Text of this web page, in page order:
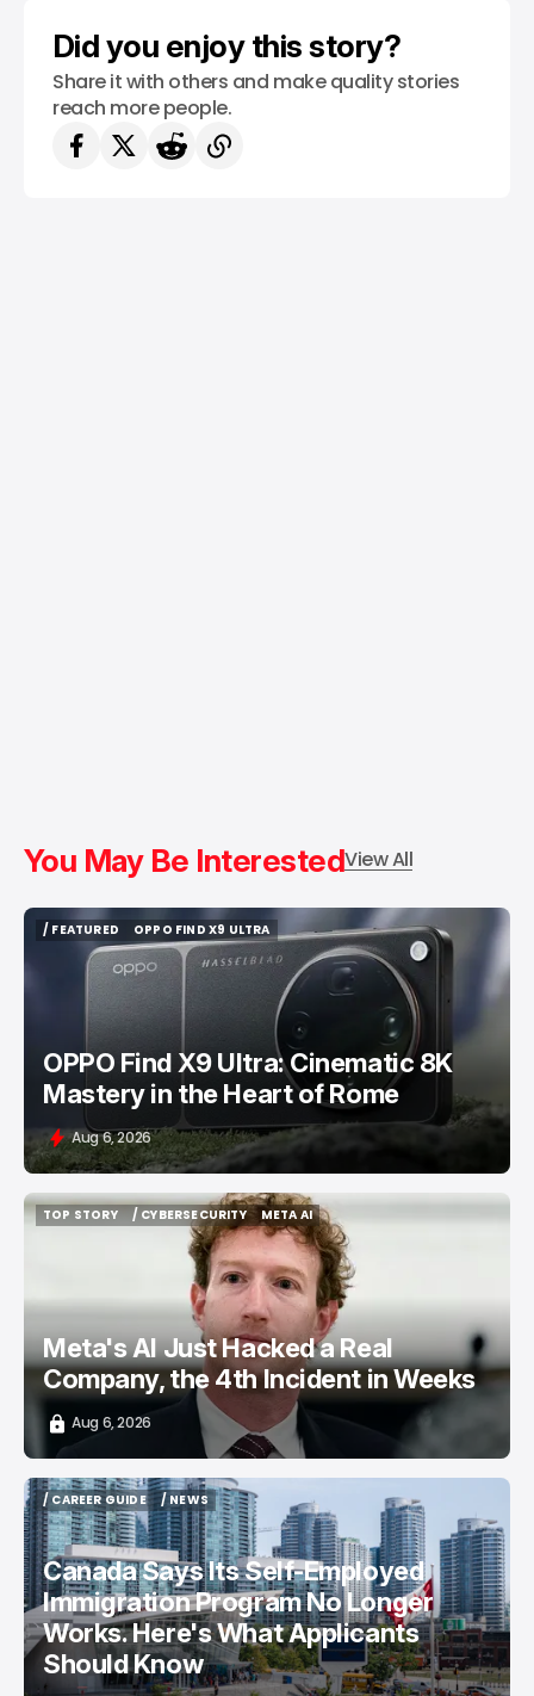
Did you enjoy this story?
Share it with others and make quality stories
reach more people.
You May Be InterestedView All
/ FEATURED
/ FEATURED
OPPO FIND X9 ULTRA
OPPO FIND X9 ULTRA
OPPO Find X9 Ultra: Cinematic 8K
Mastery in the Heart of Rome
Aug 6, 2026
TOP STORY
/ CYBERSECURITY
/ CYBERSECURITY
META AI
META AI
Meta's AI Just Hacked a Real
Company, the 4th Incident in Weeks
Aug 6, 2026
/ CAREER GUIDE
/ CAREER GUIDE
/ NEWS
/ NEWS
Canada Says Its Self-Employed
Immigration Program No Longer
Works. Here's What Applicants
Should Know